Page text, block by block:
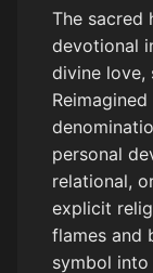
The sacred
devotional
divine love,
personal
relational,
explicit
flames and
symbol